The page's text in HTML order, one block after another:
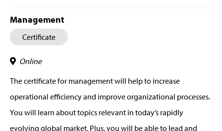
Management
Certificate
Online
The certificate for management will help to increase
operational efficiency and improve organizational processes.
You will learn about topics relevant in today’s rapidly
evolving global market. Plus, you will be able to lead and